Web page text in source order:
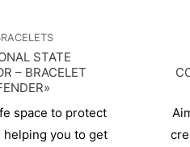
STATE
– BRACELET
space to protect
helping you to get